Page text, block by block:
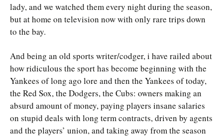
lady, and we watched them every night during the season,
but at home on television now with only rare trips down
to the bay.
And being an old sports writer/codger, i have railed about
how ridiculous the sport has become beginning with the
Yankees of long ago lore and then the Yankees of today,
the Red Sox, the Dodgers, the Cubs: owners making an
absurd amount of money, paying players insane salaries
on stupid deals with long term contracts, driven by agents
and the players’ union, and taking away from the season